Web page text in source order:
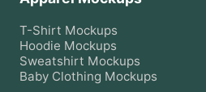
T-Shirt Mockups
Hoodie Mockups
Sweatshirt Mockups
Baby Clothing Mockups